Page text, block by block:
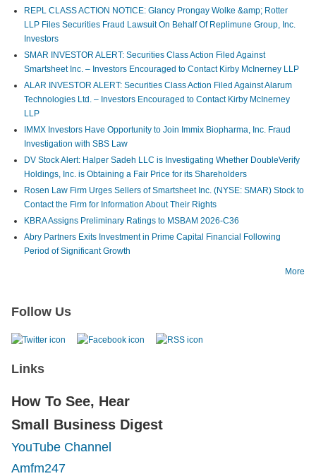
REPL CLASS ACTION NOTICE: Glancy Prongay Wolke &amp; Rotter
LLP Files Securities Fraud Lawsuit On Behalf Of Replimune Group, Inc.
Investors
SMAR INVESTOR ALERT: Securities Class Action Filed Against
Smartsheet Inc. – Investors Encouraged to Contact Kirby McInerney LLP
ALAR INVESTOR ALERT: Securities Class Action Filed Against Alarum
Technologies Ltd. – Investors Encouraged to Contact Kirby McInerney
LLP
IMMX Investors Have Opportunity to Join Immix Biopharma, Inc. Fraud
Investigation with SBS Law
DV Stock Alert: Halper Sadeh LLC is Investigating Whether DoubleVerify
Holdings, Inc. is Obtaining a Fair Price for its Shareholders
Rosen Law Firm Urges Sellers of Smartsheet Inc. (NYSE: SMAR) Stock to
Contact the Firm for Information About Their Rights
KBRA Assigns Preliminary Ratings to MSBAM 2026-C36
Abry Partners Exits Investment in Prime Capital Financial Following
Period of Significant Growth
More
Follow Us
Links
How To See, Hear
Small Business Digest
YouTube Channel
Amfm247